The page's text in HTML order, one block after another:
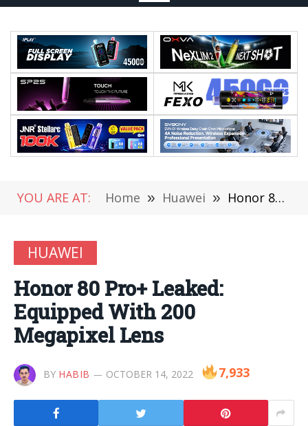
YOU ARE AT: Home » Huawei » Honor 80 Pro+ Leaked: Equipped With 200 Megapixel Lens
HUAWEI
Honor 80 Pro+ Leaked:
Equipped With 200
Megapixel Lens
BY HABIB OCTOBER 14, 2022 7,933